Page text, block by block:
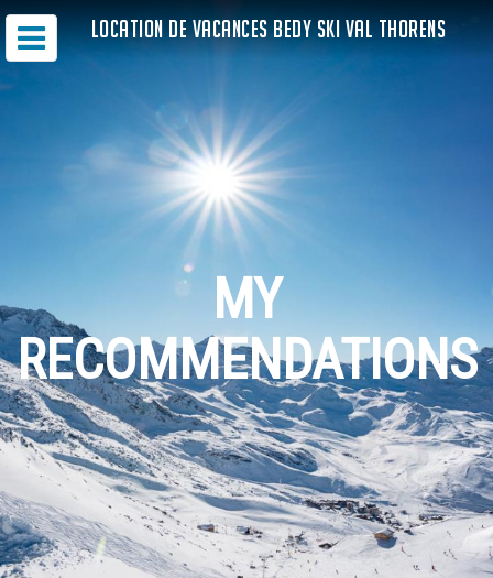
LOCATION DE VACANCES BEDY SKI VAL THORENS
MY
RECOMMENDATIONS